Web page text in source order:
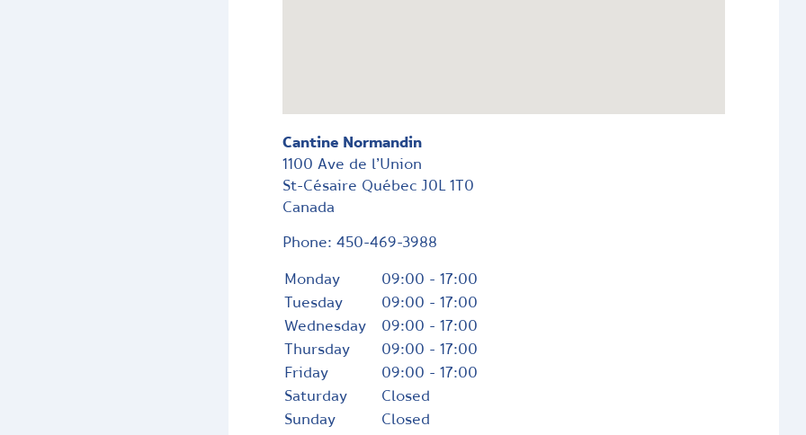
Cantine Normandin
1100 Ave de l’Union
St-Césaire Québec J0L 1T0
Canada
Phone: 450-469-3988
Monday
09:00 - 17:00
Tuesday
09:00 - 17:00
Wednesday
09:00 - 17:00
Thursday
09:00 - 17:00
Friday
09:00 - 17:00
Saturday
Closed
Sunday
Closed